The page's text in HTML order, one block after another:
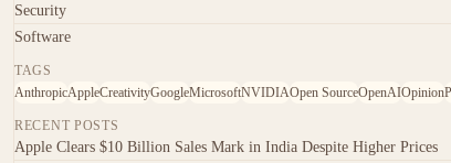
Security
Software
TAGS
AnthropicAppleCreativityGoogleMicrosoftNVIDIAOpen SourceOpenAIOpinion
RECENT POSTS
Apple Clears $10 Billion Sales Mark in India Despite Higher Prices